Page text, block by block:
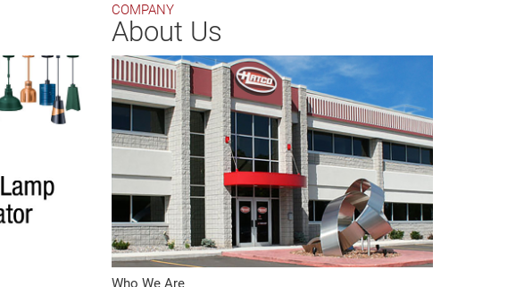
COMPANY
About Us
Who We Are